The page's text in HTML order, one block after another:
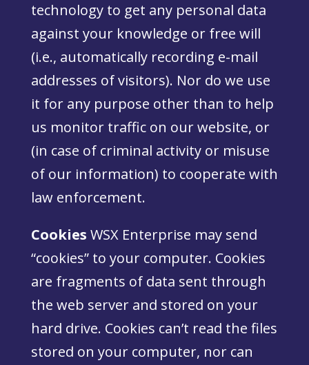
technology to get any personal data
against your knowledge or free will
(i.e., automatically recording e-mail
addresses of visitors). Nor do we use
it for any purpose other than to help
us monitor traffic on our website, or
(in case of criminal activity or misuse
of our information) to cooperate with
law enforcement.
Cookies WSX Enterprise may send
“cookies” to your computer. Cookies
are fragments of data sent through
the web server and stored on your
hard drive. Cookies can’t read the files
stored on your computer, nor can